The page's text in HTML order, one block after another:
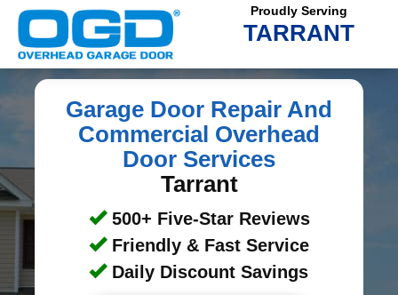
Proudly Serving
TARRANT
Garage Door Repair And
Commercial Overhead
Door Services
Tarrant
500+ Five-Star Reviews
Friendly & Fast Service
Daily Discount Savings